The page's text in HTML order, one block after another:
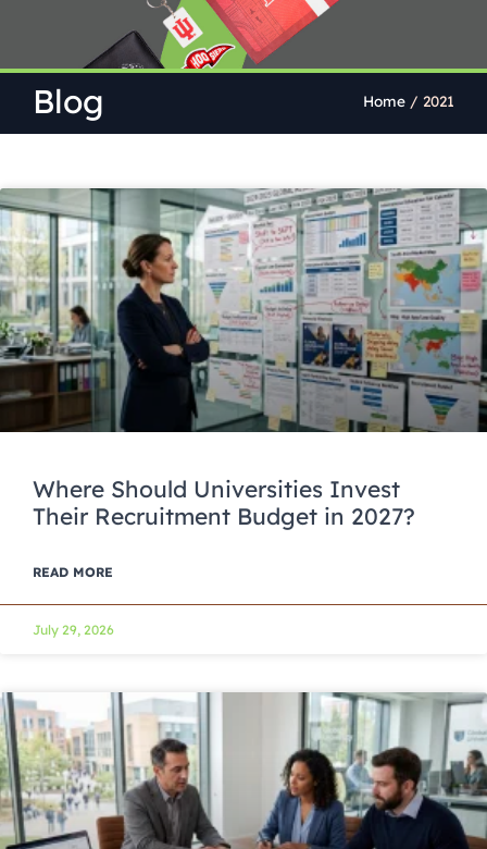
Blog Home / 2021
Where Should Universities Invest
Their Recruitment Budget in 2027?
READ MORE
July 29, 2026